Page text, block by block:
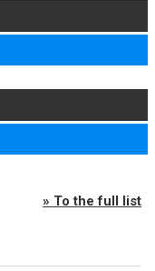
» To the full list